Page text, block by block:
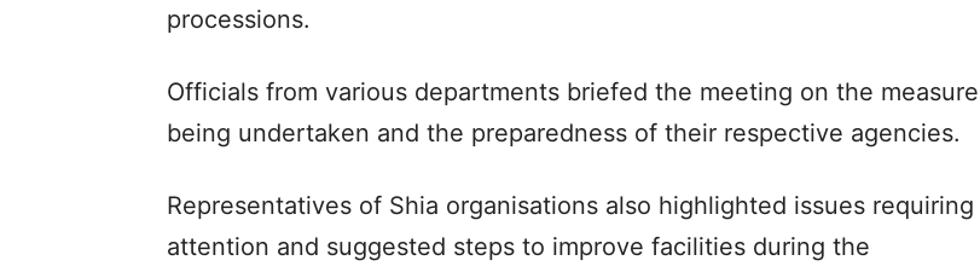
processions.
Officials from various departments briefed the meeting on the
being undertaken and the preparedness of their respective agencies.
Representatives of Shia organisations also highlighted issues requiring
attention and suggested steps to improve facilities during the